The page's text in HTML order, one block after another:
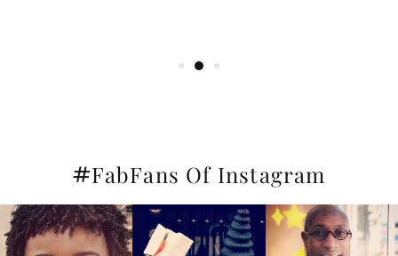
#FabFans Of Instagram